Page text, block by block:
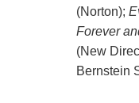
(Norton);
Forever
(New
Bernstein